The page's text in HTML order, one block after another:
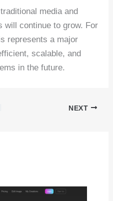
media and
will continue to grow. For
represents a major
scalable, and
in the future.
NEXT